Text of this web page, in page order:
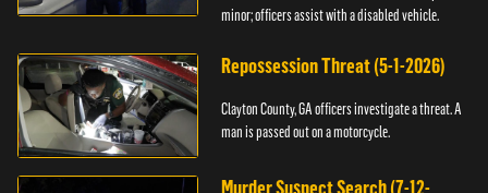
minor; officers assist with a disabled vehicle.
Repossession Threat (5-1-2026)
Clayton County, GA officers investigate a threat. A
man is passed out on a motorcycle.